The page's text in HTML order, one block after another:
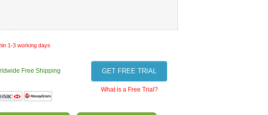
1-3 working days
GET FREE TRIAL
What is a Free Trial?
Free Shipping